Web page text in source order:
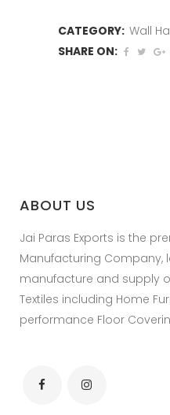
CATEGORY: Wall
SHARE ON:
ABOUT US
Jai Paras Exports is the
Manufacturing Company,
manufacture and supply
Textiles including Home
performance Floor